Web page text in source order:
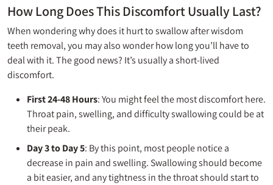
How Long Does This Discomfort Usually Last?
When wondering why does it hurt to swallow after wisdom
teeth removal, you may also wonder how long you’ll have to
deal with it. The good news? It’s usually a short-lived
discomfort.
First 24-48 Hours: You might feel the most discomfort here.
Throat pain, swelling, and difficulty swallowing could be at
their peak.
Day 3 to Day 5: By this point, most people notice a
decrease in pain and swelling. Swallowing should become
a bit easier, and any tightness in the throat should start to